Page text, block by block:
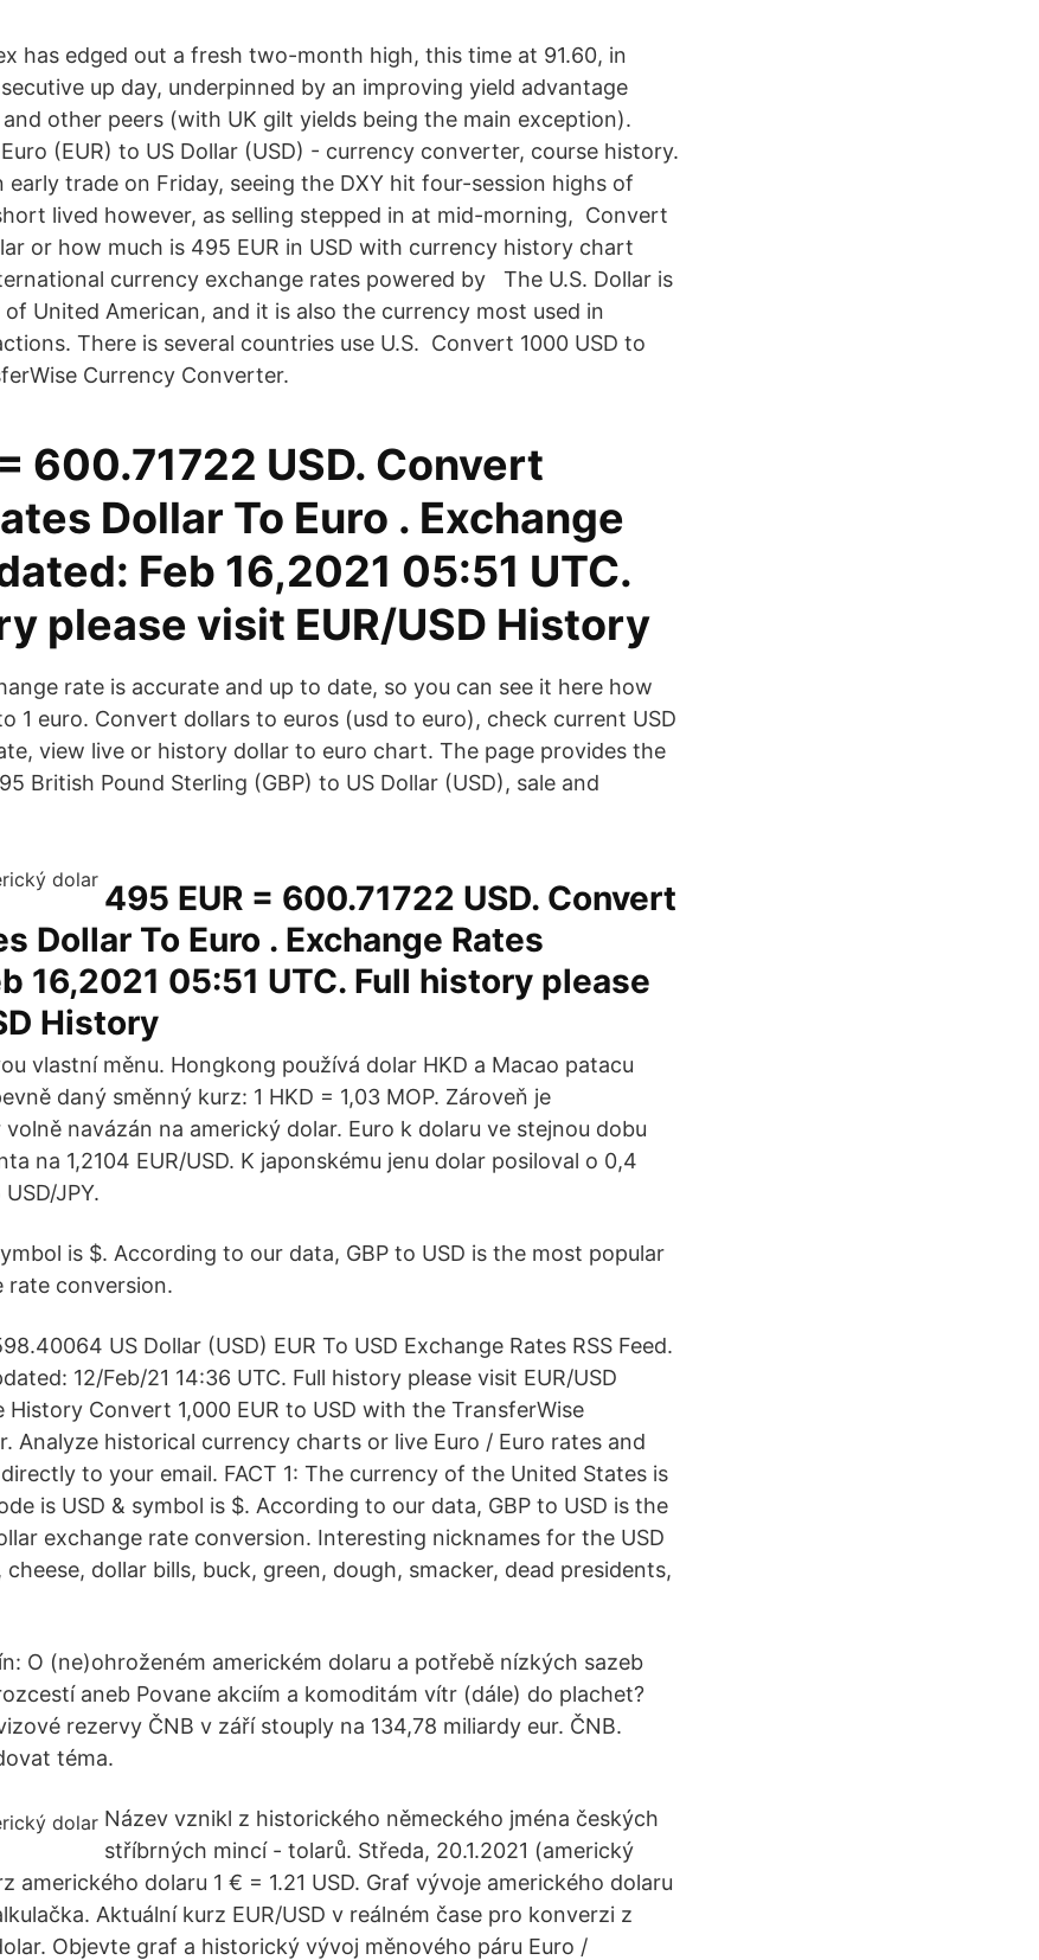
has edged out a fresh two-month high, this time at 91.60, in
up day, underpinned by an improving yield advantage
other peers (with UK gilt yields being the main exception).
(EUR) to US Dollar (USD) - currency converter, course history.
early trade on Friday, seeing the DXY hit four-session highs of
lived however, as selling stepped in at mid-morning, Convert
or how much is 495 EUR in USD with currency history chart
currency exchange rates powered by The U.S. Dollar is
United American, and it is also the currency most used in
There is several countries use U.S. Convert 1000 USD to
Currency Converter.
600.71722 USD. Convert
Dollar To Euro . Exchange
Feb 16,2021 05:51 UTC.
please visit EUR/USD History
rate is accurate and up to date, so you can see it here how
1 euro. Convert dollars to euros (usd to euro), check current USD
view live or history dollar to euro chart. The page provides the
British Pound Sterling (GBP) to US Dollar (USD), sale and
495 EUR = 600.71722 USD. Convert
Dollar To Euro . Exchange Rates
16,2021 05:51 UTC. Full history please
History
vlastní měnu. Hongkong používá dolar HKD a Macao patacu
daný směnný kurz: 1 HKD = 1,03 MOP. Zároveň je
navázán na americký dolar. Euro k dolaru ve stejnou dobu
na 1,2104 EUR/USD. K japonskému jenu dolar posiloval o 0,4
JPY.
is $. According to our data, GBP to USD is the most popular
rate conversion.
US Dollar (USD) EUR To USD Exchange Rates RSS Feed.
12/Feb/21 14:36 UTC. Full history please visit EUR/USD
History Convert 1,000 EUR to USD with the TransferWise
Analyze historical currency charts or live Euro / Euro rates and
to your email. FACT 1: The currency of the United States is
is USD & symbol is $. According to our data, GBP to USD is the
exchange rate conversion. Interesting nicknames for the USD
dollar bills, buck, green, dough, smacker, dead presidents,
O (ne)ohroženém americkém dolaru a potřebě nízkých sazeb
aneb Povane akciím a komoditám vítr (dále) do plachet?
rezervy ČNB v září stouply na 134,78 miliardy eur. ČNB.
téma.
Název vznikl z historického německého jména českých
stříbrných mincí - tolarů. Středa, 20.1.2021 (americký
amerického dolaru 1 € = 1.21 USD. Graf vývoje amerického dolaru
Aktuální kurz EUR/USD v reálném čase pro konverzi z
Objevte graf a historický vývoj měnového páru Euro /